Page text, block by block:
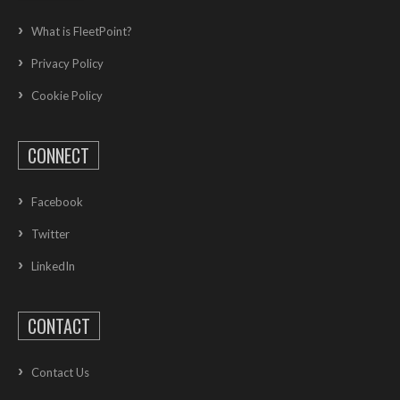
What is FleetPoint?
Privacy Policy
Cookie Policy
CONNECT
Facebook
Twitter
LinkedIn
CONTACT
Contact Us